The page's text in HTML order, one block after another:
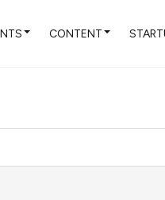
CONTENT